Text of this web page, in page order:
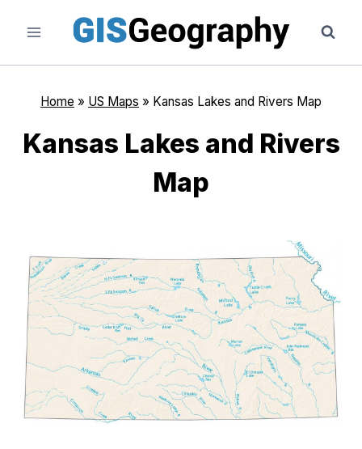
content
Home » US Maps » Kansas Lakes and Rivers Map
Kansas Lakes and Rivers
Map